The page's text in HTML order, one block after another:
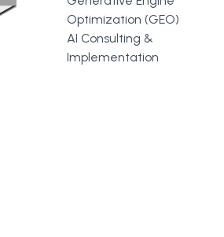
Optimization (GEO)
AI Consulting &
Implementation